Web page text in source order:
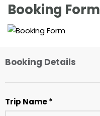
Booking Form
Booking Details
Trip Name *